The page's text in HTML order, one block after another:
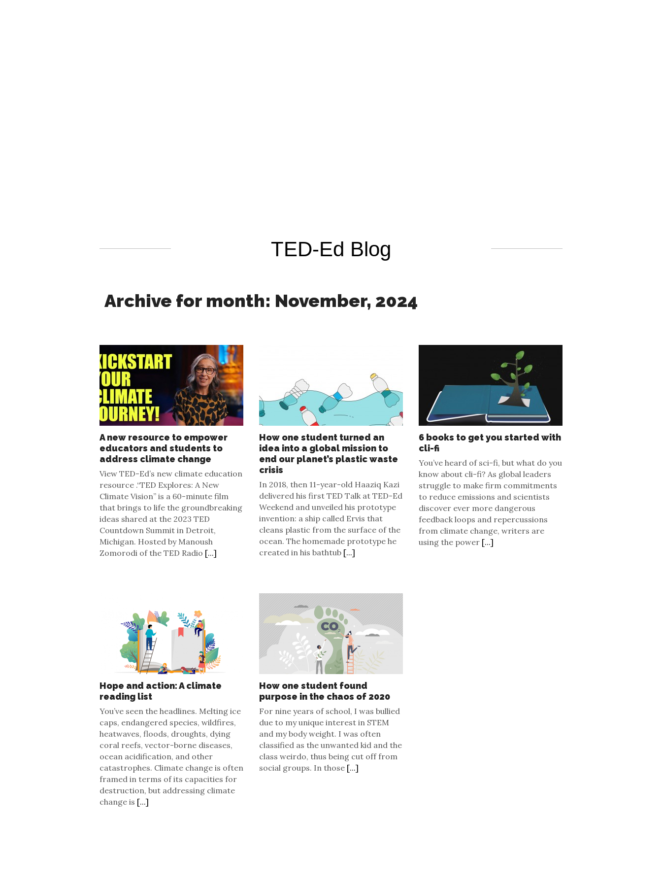
TED-Ed Blog
Archive for month: November, 2024
A new resource to empower
educators and students to
address climate change
View TED-Ed’s new climate education
resource .“TED Explores: A New
Climate Vision” is a 60-minute film
that brings to life the groundbreaking
ideas shared at the 2023 TED
Countdown Summit in Detroit,
Michigan. Hosted by Manoush
Zomorodi of the TED Radio [...]
How one student turned an
idea into a global mission to
end our planet’s plastic waste
crisis
In 2018, then 11-year-old Haaziq Kazi
delivered his first TED Talk at TED-Ed
Weekend and unveiled his prototype
invention: a ship called Ervis that
cleans plastic from the surface of the
ocean. The homemade prototype he
created in his bathtub [...]
6 books to get you started with
cli-fi
You’ve heard of sci-fi, but what do you
know about cli-fi? As global leaders
struggle to make firm commitments
to reduce emissions and scientists
discover ever more dangerous
feedback loops and repercussions
from climate change, writers are
using the power [...]
Hope and action: A climate
reading list
You’ve seen the headlines. Melting ice
caps, endangered species, wildfires,
heatwaves, floods, droughts, dying
coral reefs, vector-borne diseases,
ocean acidification, and other
catastrophes. Climate change is often
framed in terms of its capacities for
destruction, but addressing climate
change is [...]
How one student found
purpose in the chaos of 2020
For nine years of school, I was bullied
due to my unique interest in STEM
and my body weight. I was often
classified as the unwanted kid and the
class weirdo, thus being cut off from
social groups. In those [...]